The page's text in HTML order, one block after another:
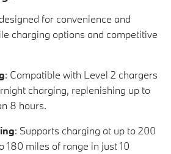
for convenience and
charging options and competitive
: Compatible with Level 2 chargers
charging, replenishing up to
8 hours.
: Supports charging at up to 200
180 miles of range in just 10